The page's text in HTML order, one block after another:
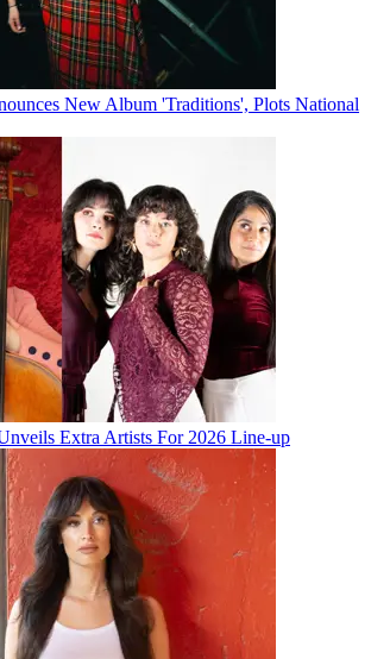
New Album 'Traditions', Plots National
Extra Artists For 2026 Line-up